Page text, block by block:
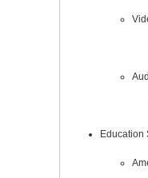
Education